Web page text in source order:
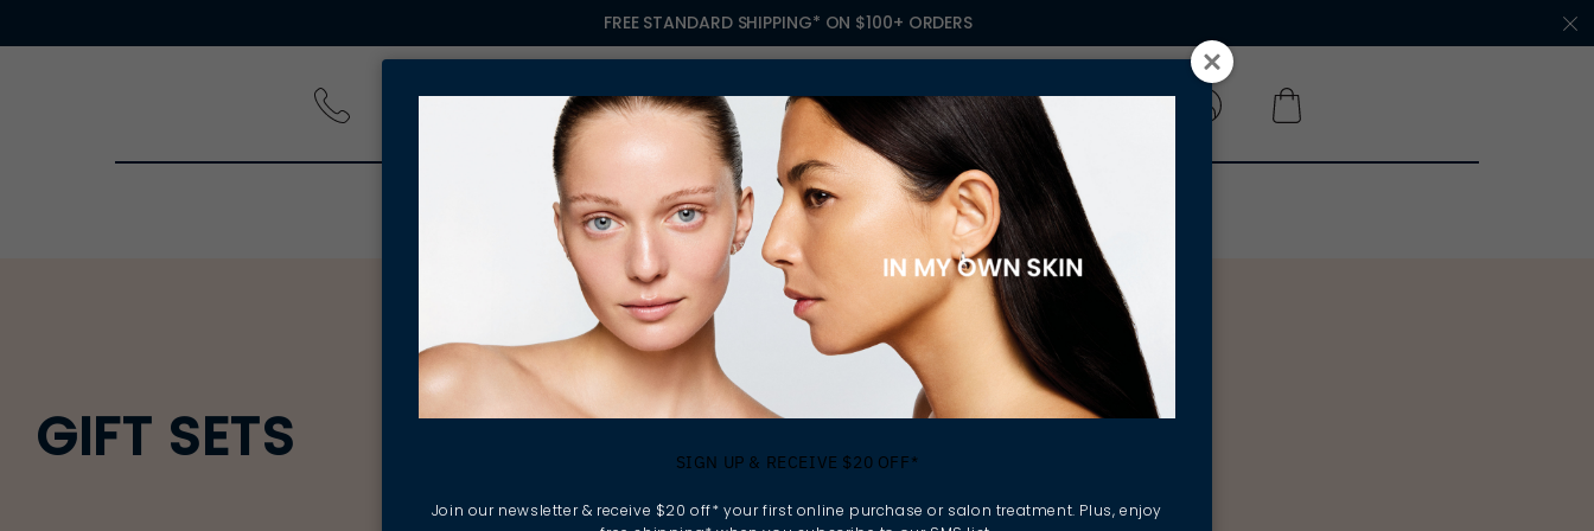
FREE STANDARD SHIPPING* ON $100+ ORDERS
TREATMENTS GIFTING FIND A SALON OWN A SALON
GIFT SETS SIGN UP & RECEIVE $20 OFF*
Join our newsletter & receive $20 off* your first online purchase or salon treatment. Plus, enjoy